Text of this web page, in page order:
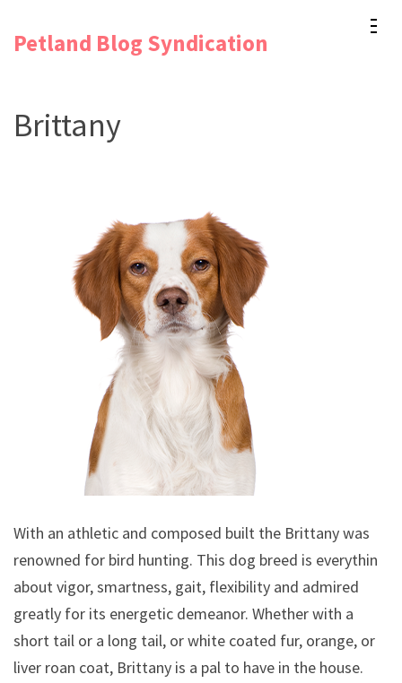
Enter)
Petland Blog Syndication
Brittany
With an athletic and composed built the Brittany was
renowned for bird hunting. This dog breed is everything
about vigor, smartness, gait, flexibility and admired
greatly for its energetic demeanor. Whether with a
short tail or a long tail, or white coated fur, orange, or
liver roan coat, Brittany is a pal to have in the house.